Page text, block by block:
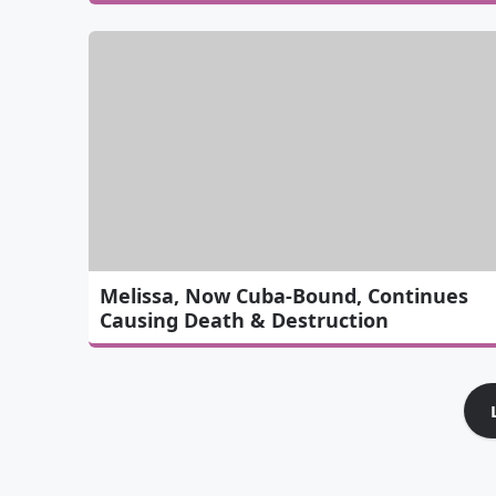
Melissa, Now Cuba-Bound, Continues
Causing Death & Destruction